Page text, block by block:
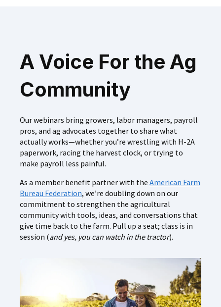
A Voice For the Ag
Community
Our webinars bring growers, labor managers, payroll
pros, and ag advocates together to share what
actually works—whether you’re wrestling with H‑2A
paperwork, racing the harvest clock, or trying to
make payroll less painful.
As a member benefit partner with the American Farm
Bureau Federation, we’re doubling down on our
commitment to strengthen the agricultural
community with tools, ideas, and conversations that
give time back to the farm. Pull up a seat; class is in
session (and yes, you can watch in the tractor).